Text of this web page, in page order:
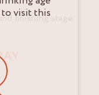
finishing stage.
to visit this